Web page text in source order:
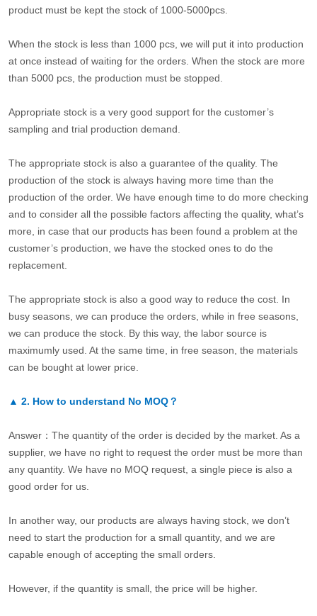
product must be kept the stock of 1000-5000pcs.
When the stock is less than 1000 pcs, we will put it into production
at once instead of waiting for the orders. When the stock are more
than 5000 pcs, the production must be stopped.
Appropriate stock is a very good support for the customer’s
sampling and trial production demand.
The appropriate stock is also a guarantee of the quality. The
production of the stock is always having more time than the
production of the order. We have enough time to do more checking
and to consider all the possible factors affecting the quality, what’s
more, in case that our products has been found a problem at the
customer’s production, we have the stocked ones to do the
replacement.
The appropriate stock is also a good way to reduce the cost. In
busy seasons, we can produce the orders, while in free seasons,
we can produce the stock. By this way, the labor source is
maximumly used. At the same time, in free season, the materials
can be bought at lower price.
▲ 2. How to understand No MOQ？
Answer：The quantity of the order is decided by the market. As a
supplier, we have no right to request the order must be more than
any quantity. We have no MOQ request, a single piece is also a
good order for us.
In another way, our products are always having stock, we don’t
need to start the production for a small quantity, and we are
capable enough of accepting the small orders.
However, if the quantity is small, the price will be higher.